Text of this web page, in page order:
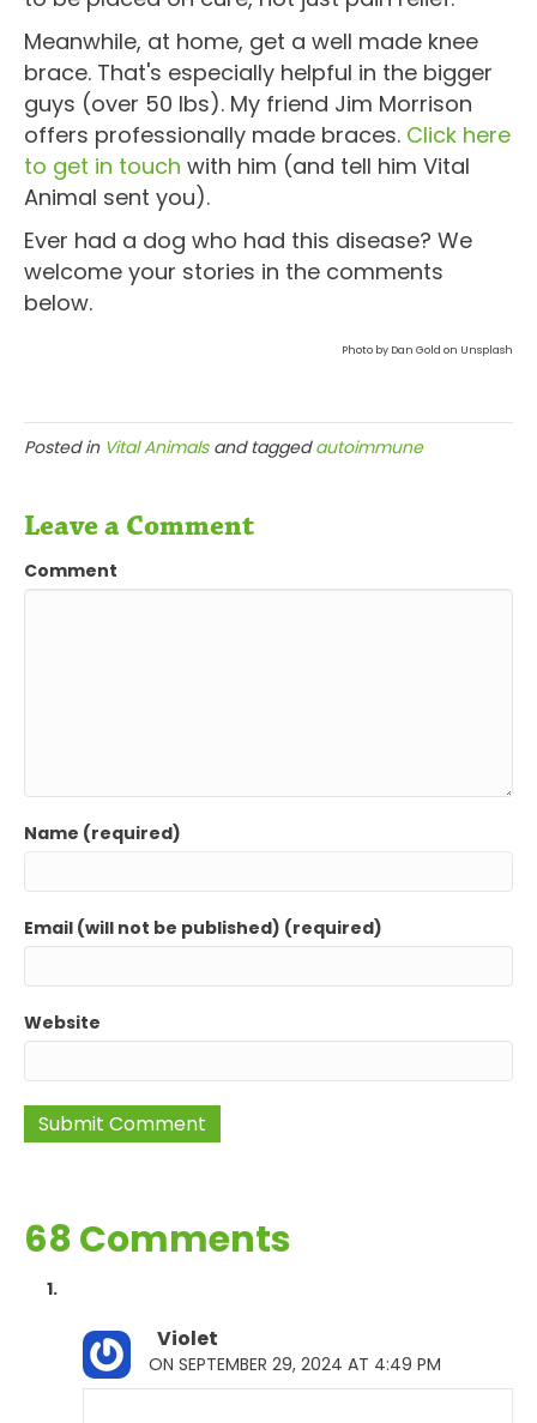
Meanwhile, at home, get a well made knee
brace. That's especially helpful in the bigger
guys (over 50 lbs). My friend Jim Morrison
offers professionally made braces. Click here
to get in touch with him (and tell him Vital
Animal sent you).
Ever had a dog who had this disease? We
welcome your stories in the comments
below.
Photo by Dan Gold on Unsplash
Posted in Vital Animalsand taggedautoimmune
Leave a Comment
Comment
Name (required)
Email (will not be published) (required)
Website
68 Comments
Violet
ON SEPTEMBER 29, 2024 AT 4:49 PM